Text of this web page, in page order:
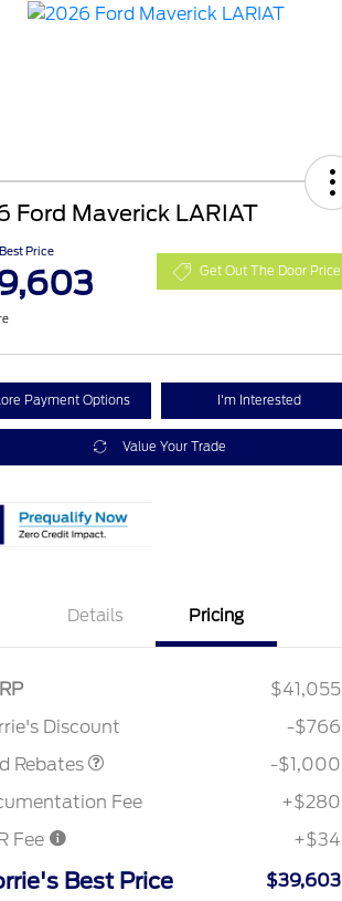
Ford Maverick LARIAT
Price
Get Out The Door Price
Payment Options I'm Interested
Value Your Trade
Details Pricing
$41,055
Discount
-$766
Rebates
-$1,000
Fee
+$280
Fee
+$34
Best Price $39,603
Commerce Exclusive Cash
Reward
"Always On ICI" RCL Renewal